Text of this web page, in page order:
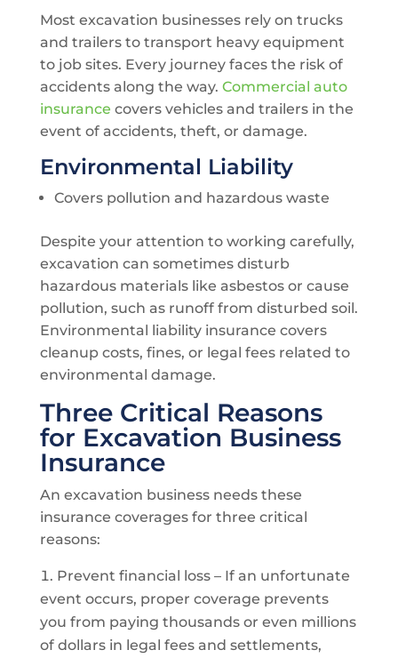
Most excavation businesses rely on trucks
and trailers to transport heavy equipment
to job sites. Every journey faces the risk of
accidents along the way. Commercial auto
insurance covers vehicles and trailers in the
event of accidents, theft, or damage.
Environmental Liability
Covers pollution and hazardous waste
Despite your attention to working carefully,
excavation can sometimes disturb
hazardous materials like asbestos or cause
pollution, such as runoff from disturbed soil.
Environmental liability insurance covers
cleanup costs, fines, or legal fees related to
environmental damage.
Three Critical Reasons
for Excavation Business
Insurance
An excavation business needs these
insurance coverages for three critical
reasons:
Prevent financial loss – If an unfortunate
event occurs, proper coverage prevents
you from paying thousands or even millions
of dollars in legal fees and settlements,